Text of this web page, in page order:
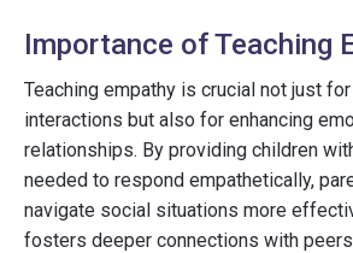
Importance of Teaching
Teaching empathy is crucial not just
interactions but also for enhancing
relationships. By providing children
needed to respond empathetically,
navigate social situations more
fosters deeper connections with